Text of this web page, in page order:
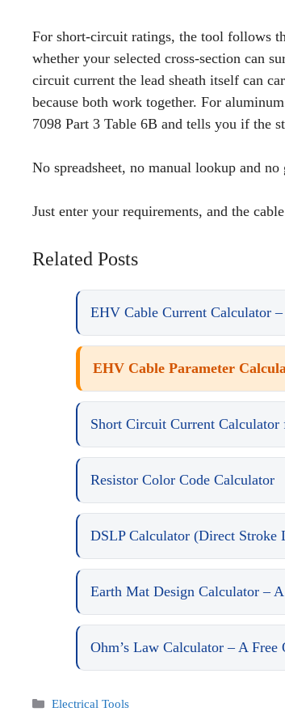
For short-circuit ratings, the tool follows
whether your selected cross-section can
circuit current the lead sheath itself can
because both work together. For
7098 Part 3 Table 6B and tells you if the
No spreadsheet, no manual lookup and no
Just enter your requirements, and the
Related Posts
EHV Cable Current Calculator
EHV Cable Parameter
Short Circuit Current
Resistor Color Code Calculator
DSLP Calculator (Direct Stroke
Earth Mat Design Calculator –
Ohm’s Law Calculator – A
Categories
Electrical Tools